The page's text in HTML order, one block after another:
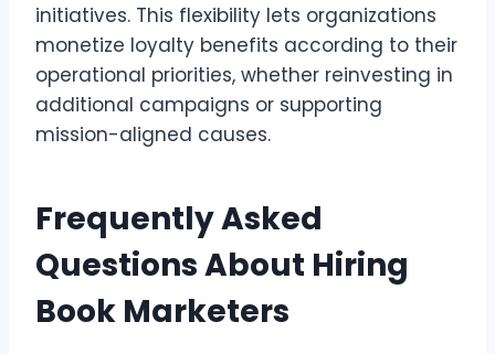
initiatives. This flexibility lets organizations
monetize loyalty benefits according to their
operational priorities, whether reinvesting in
additional campaigns or supporting
mission-aligned causes.
Frequently Asked
Questions About Hiring
Book Marketers